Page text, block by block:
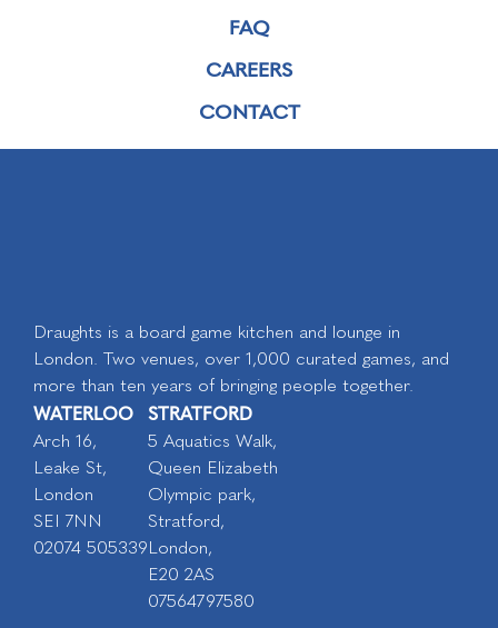
FAQ
CAREERS
CONTACT
Draughts is a board game kitchen and lounge in
London. Two venues, over 1,000 curated games, and
more than ten years of bringing people together.
WATERLOO
Arch 16,
Leake St,
London
SEI 7NN
02074 505339
STRATFORD
5 Aquatics Walk,
Queen Elizabeth
Olympic park,
Stratford,
London,
E20 2AS
07564797580